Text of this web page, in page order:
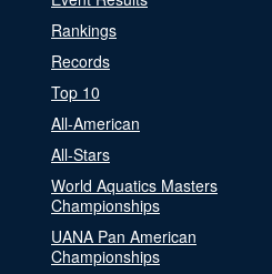
Rankings
Records
Top 10
All-American
All-Stars
World Aquatics Masters
Championships
UANA Pan American
Championships